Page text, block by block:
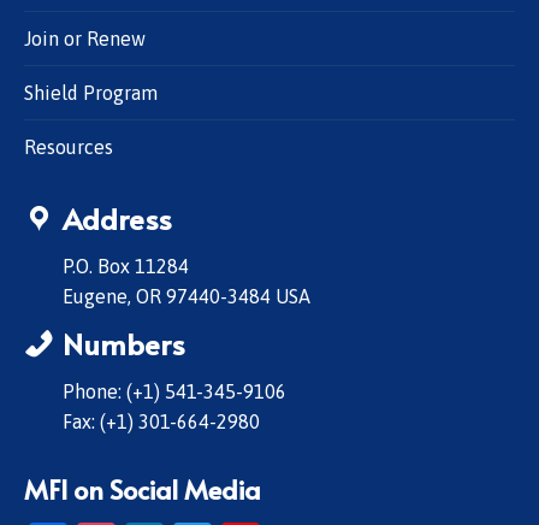
Join or Renew
Shield Program
Resources
Address
P.O. Box 11284
Eugene, OR 97440-3484 USA
Numbers
Phone: (+1) 541-345-9106
Fax: (+1) 301-664-2980
MFI on Social Media